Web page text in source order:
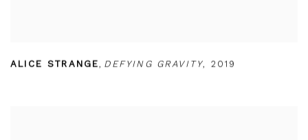
ALICE STRANGE, DEFYING GRAVITY, 2019